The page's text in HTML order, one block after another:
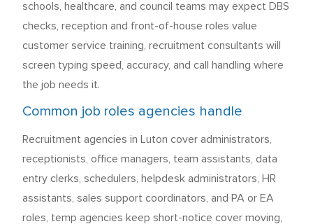
schools, healthcare, and council teams may expect DBS
checks, reception and front-of-house roles value
customer service training, recruitment consultants will
screen typing speed, accuracy, and call handling where
the job needs it.
Common job roles agencies handle
Recruitment agencies in Luton cover administrators,
receptionists, office managers, team assistants, data
entry clerks, schedulers, helpdesk administrators, HR
assistants, sales support coordinators, and PA or EA
roles, temp agencies keep short-notice cover moving,